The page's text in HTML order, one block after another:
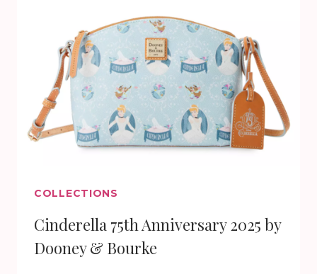
WORLD
50TH
ANNIVERSARY
COLLECTIONS
Cinderella 75th Anniversary 2025 by
Dooney & Bourke